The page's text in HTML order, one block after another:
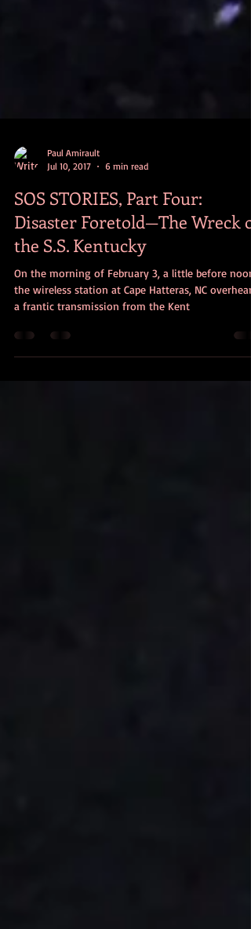
Jul 10, 2017
6 min read
SOS STORIES, Part Four:
Disaster Foretold—The Wreck of
the S.S. Kentucky
On the morning of February 3, a little before noon,
a frantic transmission from the Kent